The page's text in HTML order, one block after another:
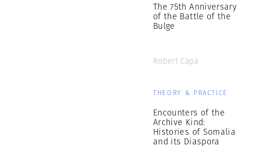
The 75th Anniversary
of the Battle of the
Bulge
Robert Capa
THEORY & PRACTICE
Encounters of the
Archive Kind:
Histories of Somalia
and its Diaspora